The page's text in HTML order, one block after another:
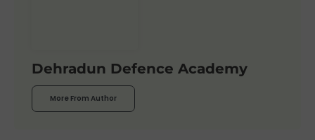
Dehradun Defence Academy
More From Author